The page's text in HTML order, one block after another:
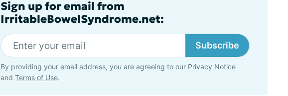
Sign up for email from
IrritableBowelSyndrome.net:
Subscribe
By providing your email address, you are agreeing to our Privacy Notice
and Terms of Use.